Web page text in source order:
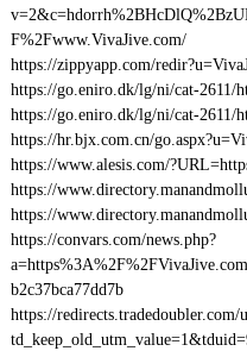
F%2Fwww.VivaJive.com/
https://zippyapp.com/
https://go.eniro.dk/lg/ni/cat-2611/
https://go.eniro.dk/lg/ni/cat-2611/
https://hr.bjx.com.cn/
https://www.alesis.com/
https://
https://
https://convars.com/news.php?
b2c37bca77dd7b
https://redirects.tradedoubler.com/